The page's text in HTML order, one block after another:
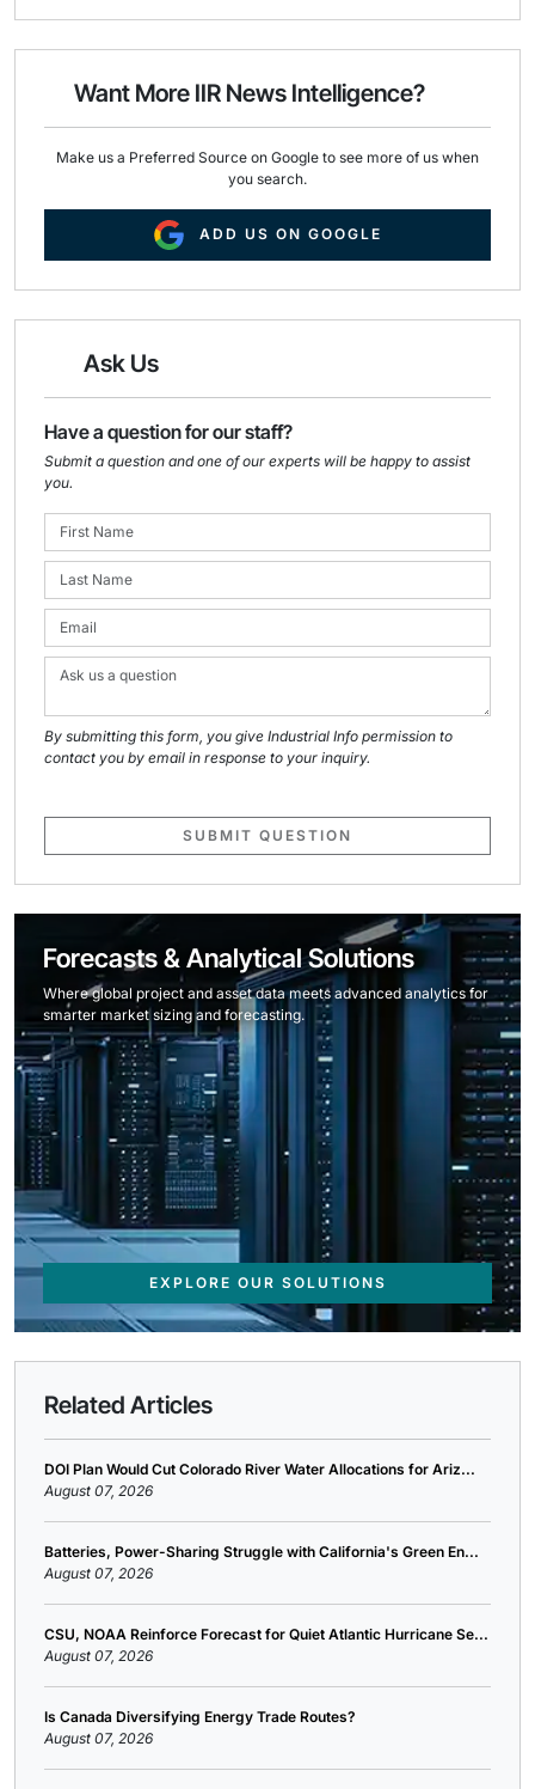
i
e
o
k
k
d
n
Want More IIR News Intelligence?
Make us a Preferred Source on Google to see more of us when
you search.
ADD US ON GOOGLE
Ask Us
Have a question for our staff?
Submit a question and one of our experts will be happy to assist
you.
By submitting this form, you give Industrial Info permission to
contact you by email in response to your inquiry.
SUBMIT QUESTION
Forecasts & Analytical Solutions
Where global project and asset data meets advanced analytics for
smarter market sizing and forecasting.
EXPLORE OUR SOLUTIONS
Related Articles
DOI Plan Would Cut Colorado River Water Allocations for Ariz...
August 07, 2026
Batteries, Power-Sharing Struggle with California's Green En...
August 07, 2026
CSU, NOAA Reinforce Forecast for Quiet Atlantic Hurricane Se...
August 07, 2026
Is Canada Diversifying Energy Trade Routes?
August 07, 2026